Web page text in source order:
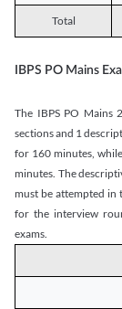
Total
IBPS PO Mains
The IBPS PO Mains
sections and 1
for 160 minutes,
minutes. The
must be attempted in
for the interview
exams.